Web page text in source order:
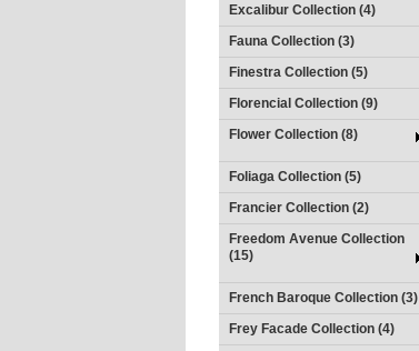
Excalibur Collection (4)
Fauna Collection (3)
Finestra Collection (5)
Florencial Collection (9)
Flower Collection (8)
Foliaga Collection (5)
Francier Collection (2)
Freedom Avenue Collection
(15)
French Baroque Collection (3)
Frey Facade Collection (4)